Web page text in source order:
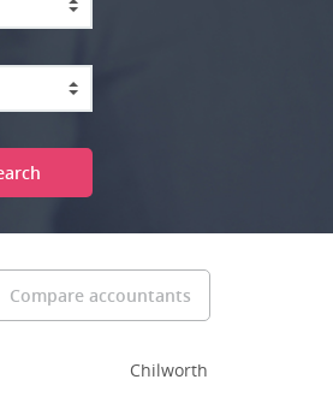
Compare accountants
Chilworth